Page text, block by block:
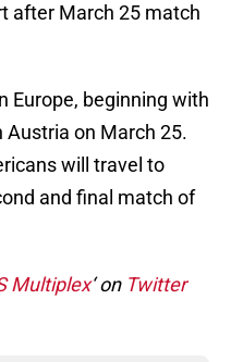
after March 25 match
Europe, beginning with
on March 25.
will travel to
and final match of
Multiplex‘ on Twitter